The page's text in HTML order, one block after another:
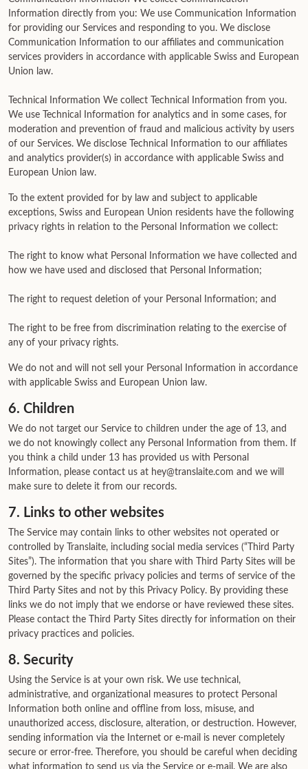
Information directly from you: We use Communication Information
for providing our Services and responding to you. We disclose
Communication Information to our affiliates and communication
services providers in accordance with applicable Swiss and European
Union law.
Technical Information We collect Technical Information from you.
We use Technical Information for analytics and in some cases, for
moderation and prevention of fraud and malicious activity by users
of our Services. We disclose Technical Information to our affiliates
and analytics provider(s) in accordance with applicable Swiss and
European Union law.
To the extent provided for by law and subject to applicable
exceptions, Swiss and European Union residents have the following
privacy rights in relation to the Personal Information we collect:
The right to know what Personal Information we have collected and
how we have used and disclosed that Personal Information;
The right to request deletion of your Personal Information; and
The right to be free from discrimination relating to the exercise of
any of your privacy rights.
We do not and will not sell your Personal Information in accordance
with applicable Swiss and European Union law.
6. Children
We do not target our Service to children under the age of 13, and
we do not knowingly collect any Personal Information from them. If
you think a child under 13 has provided us with Personal
Information, please contact us at hey@translaite.com and we will
make sure to delete it from our records.
7. Links to other websites
The Service may contain links to other websites not operated or
controlled by Translaite, including social media services (“Third Party
Sites”). The information that you share with Third Party Sites will be
governed by the specific privacy policies and terms of service of the
Third Party Sites and not by this Privacy Policy. By providing these
links we do not imply that we endorse or have reviewed these sites.
Please contact the Third Party Sites directly for information on their
privacy practices and policies.
8. Security
Using the Service is at your own risk. We use technical,
administrative, and organizational measures to protect Personal
Information both online and offline from loss, misuse, and
unauthorized access, disclosure, alteration, or destruction. However,
sending information via the Internet or e-mail is never completely
secure or error-free. Therefore, you should be careful when deciding
what information to send us via the Service or e-mail. We are also